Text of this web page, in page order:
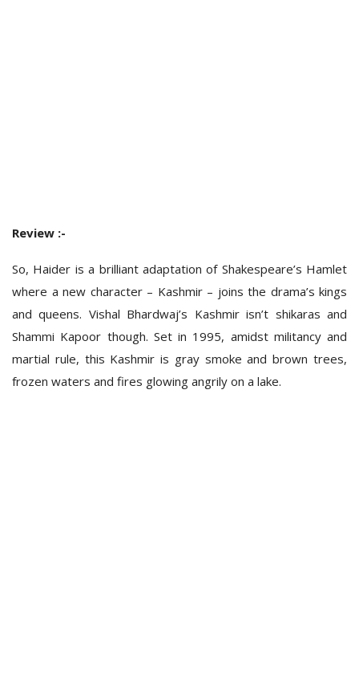
Review :-
So, Haider is a brilliant adaptation of Shakespeare’s Hamlet
where a new character – Kashmir – joins the drama’s kings
and queens. Vishal Bhardwaj’s Kashmir isn’t shikaras and
Shammi Kapoor though. Set in 1995, amidst militancy and
martial rule, this Kashmir is gray smoke and brown trees,
frozen waters and fires glowing angrily on a lake.